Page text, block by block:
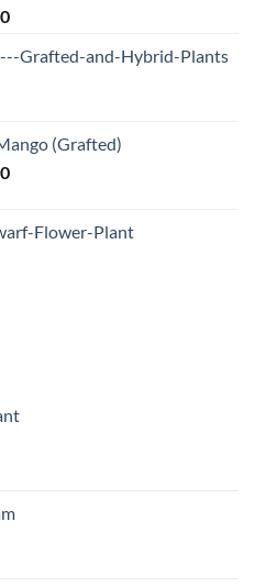
Current
is:Grafted-and-Hybrid-Plants
(Grafted)
Current
₹549.00.
Flower-Plant